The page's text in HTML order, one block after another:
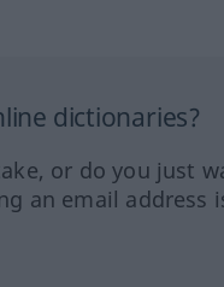
dictionaries?
or do you just
an email